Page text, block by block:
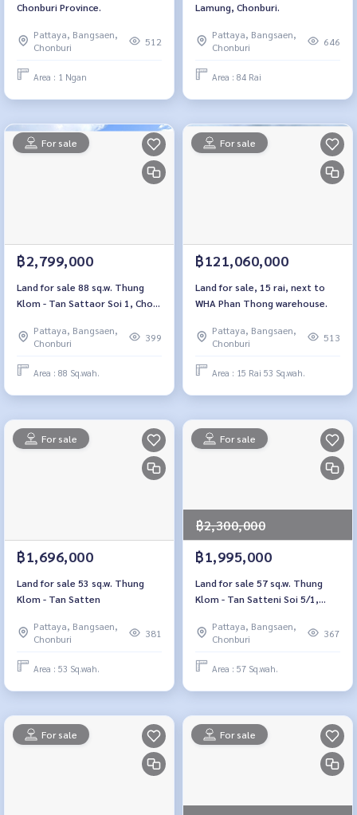
Chonburi Province.
Pattaya, Bangsaen,
Chonburi
512
Area : 1 Ngan
Lamung, Chonburi.
Pattaya, Bangsaen,
Chonburi
646
Area : 84 Rai
For sale
฿2,799,000
Land for sale 88 sq.w. Thung
Klom - Tan Sattaor Soi 1, Chon
Pattaya, Bangsaen,
Chonburi
399
Area : 88 Sq.wah.
For sale
฿121,060,000
Land for sale, 15 rai, next to
WHA Phan Thong warehouse.
Pattaya, Bangsaen,
Chonburi
513
Area : 15 Rai 53 Sq.wah.
For sale
฿1,696,000
Land for sale 53 sq.w. Thung
Klom - Tan Satten
Pattaya, Bangsaen,
Chonburi
381
Area : 53 Sq.wah.
For sale
฿2,300,000
฿1,995,000
Land for sale 57 sq.w. Thung
Klom - Tan Satteni Soi 5/1,
Pattaya, Bangsaen,
Chonburi
367
Area : 57 Sq.wah.
For sale For sale